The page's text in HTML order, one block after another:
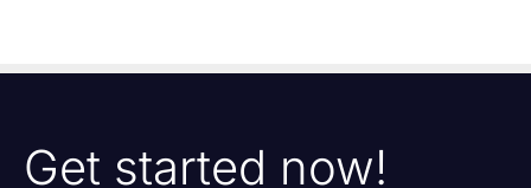
Get started now!